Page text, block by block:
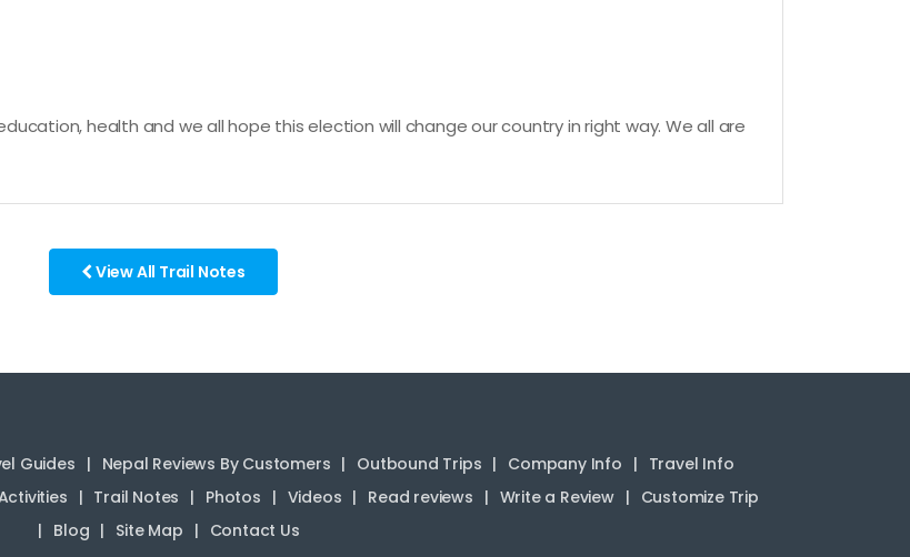
health and we all hope this election will change our country in right way. We all are
View All Trail Notes
Guides Nepal Reviews By Customers Outbound Trips Company Info
Travel Info
Trail Notes Photos Videos Read reviews Write a Review
Customize Trip
Blog
Site Map Contact Us